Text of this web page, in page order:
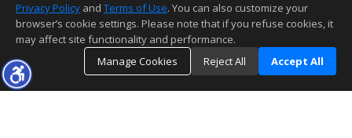
Privacy Policy and Terms of Use. You can also customize your
browser’s cookie settings. Please note that if you refuse cookies, it
may affect site functionality and performance.
Manage Cookies
Reject All Accept All